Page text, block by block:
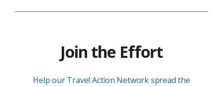
Join the Effort
Help our Travel Action Network spread the